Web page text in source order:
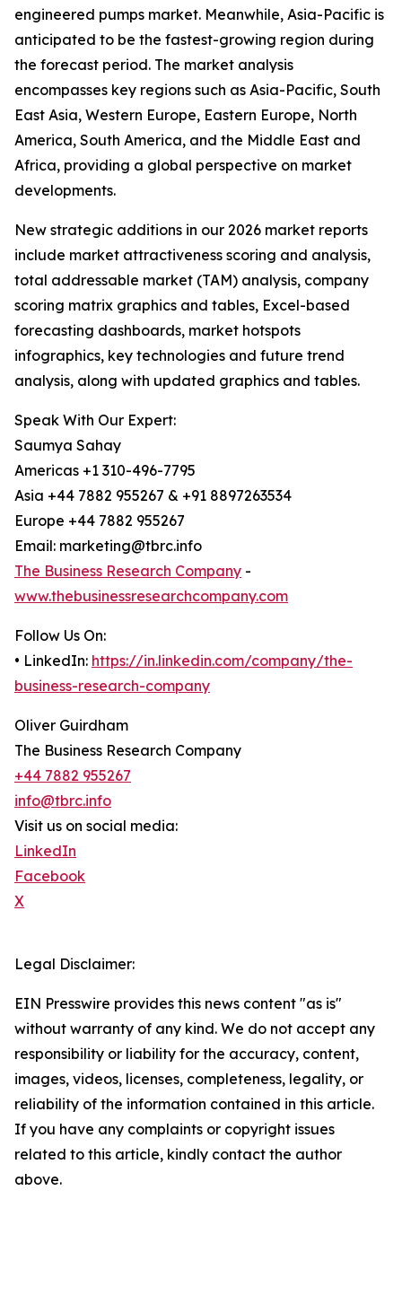
engineered pumps market. Meanwhile, Asia-Pacific is
anticipated to be the fastest-growing region during
the forecast period. The market analysis
encompasses key regions such as Asia-Pacific, South
East Asia, Western Europe, Eastern Europe, North
America, South America, and the Middle East and
Africa, providing a global perspective on market
developments.
New strategic additions in our 2026 market reports
include market attractiveness scoring and analysis,
total addressable market (TAM) analysis, company
scoring matrix graphics and tables, Excel-based
forecasting dashboards, market hotspots
infographics, key technologies and future trend
analysis, along with updated graphics and tables.
Speak With Our Expert:
Saumya Sahay
Americas +1 310-496-7795
Asia +44 7882 955267 & +91 8897263534
Europe +44 7882 955267
Email: marketing@tbrc.info
The Business Research Company -
www.thebusinessresearchcompany.com
Follow Us On:
• LinkedIn: https://in.linkedin.com/company/the-
business-research-company
Oliver Guirdham
The Business Research Company
+44 7882 955267
info@tbrc.info
Visit us on social media:
LinkedIn
Facebook
X
Legal Disclaimer:
EIN Presswire provides this news content "as is"
without warranty of any kind. We do not accept any
responsibility or liability for the accuracy, content,
images, videos, licenses, completeness, legality, or
reliability of the information contained in this article.
If you have any complaints or copyright issues
related to this article, kindly contact the author
above.